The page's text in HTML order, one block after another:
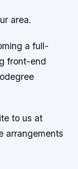
area.
a full-
front-end
to us at
arrangements